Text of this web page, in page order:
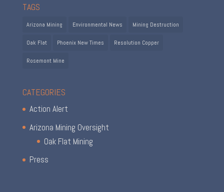
TAGS
Arizona Mining Environmental News Mining Destruction
Oak Flat Phoenix New Times Resolution Copper
Rosemont Mine
CATEGORIES
Action Alert
Arizona Mining Oversight
Oak Flat Mining
Press